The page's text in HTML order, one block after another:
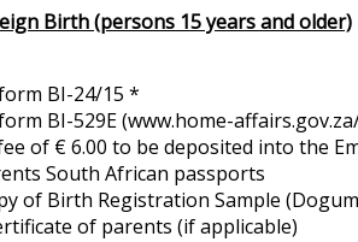
Birth (persons 15 years and older)
BI-24/15 *
BI-529E (www.home-
of € 6.00 to be deposited into the
South African passports
of Birth Registration Sample
of parents (if applicable)